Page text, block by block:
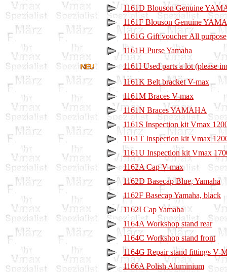
1161D Blouson Genuine
1161F Blouson Genuine
1161G Gift voucher All purpose
1161H Purse Yamaha
1161I Used parts a lot (please
1161K Belt bracket V-max
1161M Braces V-max
1161N Braces YAMAHA
1161S Inspection kit Vmax
1161T Inspection kit Vmax
1161U Inspection kit Vmax
1162A Cap V-max
1162D Basecap Blue, Yamaha
1162F Basecap Yamaha, black
1162I Cap Yamaha
1164A Workshop stand rear
1164C Workshop stand front
1164G Repair stand fittings V-
1166A Polish Aluminium